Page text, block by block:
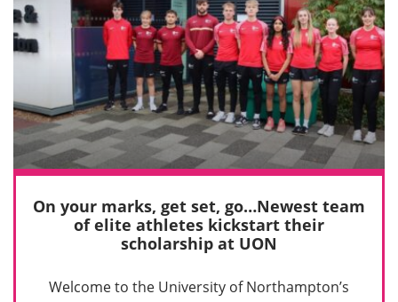
On your marks, get set, go…Newest team
of elite athletes kickstart their
scholarship at UON
Welcome to the University of Northampton’s